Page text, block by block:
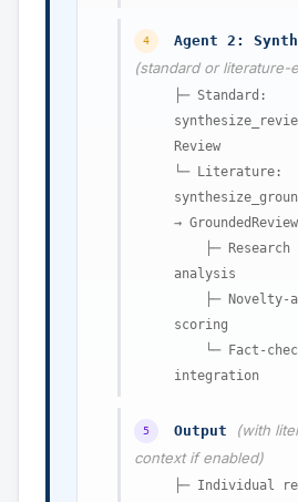
4 Agent 2:
(standard or literature-
├─ Standard:
Review
└─ Literature:
→ GroundedReview
├─ Research
analysis
├─ Novelty-
scoring
└─ Fact-
integration
5 Output
(with
context if enabled)
├─ Individual